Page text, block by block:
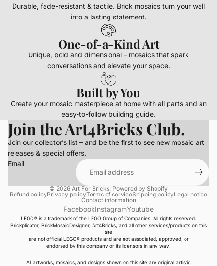
Durable, fade-resistant & tactile. Brick mosaics turn your wall
into a lasting statement.
One-of-a-Kind Art
Unique, bold and dimensional – mosaics that spark
conversations and elevate your space.
Built by You
Create your mosaic masterpiece at home with all parts and an
easy-to-follow building guide.
Join the Art4Bricks Club.
Join our collector’s list – and be the first to see new mosaic art
releases & special offers.
Email
© 2026 Art For Bricks Powered by Shopify
Refund policyPrivacy policyTerms of serviceShipping policyLegal notice
Contact information
FacebookInstagramYoutube
LEGO® is a trademark of the LEGO Group of Companies. All rights reserved.
Brickplicator, BrickMosaicDesigner, Art4Bricks, and all other services/products on this
site
are not official LEGO® products and are not associated, approved, or
endorsed by this company or its licensors in any way.
All artworks, mosaics, and designs shown on this site are original artistic